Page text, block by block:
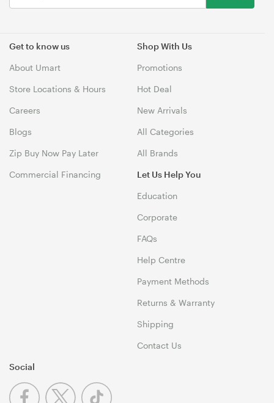
Get to know us
About Umart
Store Locations & Hours
Careers
Blogs
Zip Buy Now Pay Later
Commercial Financing
Shop With Us
Promotions
Hot Deal
New Arrivals
All Categories
All Brands
Let Us Help You
Education
Corporate
FAQs
Help Centre
Payment Methods
Returns & Warranty
Shipping
Contact Us
Social